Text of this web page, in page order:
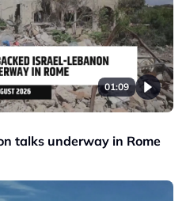
01:09
talks underway in Rome